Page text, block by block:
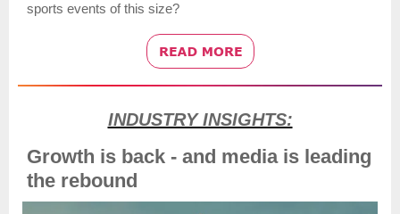
sports events of this size?
INDUSTRY INSIGHTS:
Growth is back - and media is leading
the rebound